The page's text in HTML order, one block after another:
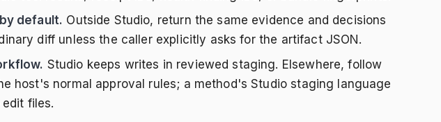
default. Outside Studio, return the same evidence and decisions
diff unless the caller explicitly asks for the artifact JSON.
Studio keeps writes in reviewed staging. Elsewhere, follow
host's normal approval rules; a method's Studio staging language
files.